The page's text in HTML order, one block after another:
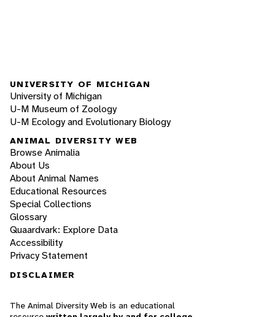
UNIVERSITY OF MICHIGAN
University of Michigan
U-M Museum of Zoology
U-M Ecology and Evolutionary Biology
ANIMAL DIVERSITY WEB
Browse Animalia
About Us
About Animal Names
Educational Resources
Special Collections
Glossary
Quaardvark: Explore Data
Accessibility
Privacy Statement
DISCLAIMER
The Animal Diversity Web is an educational